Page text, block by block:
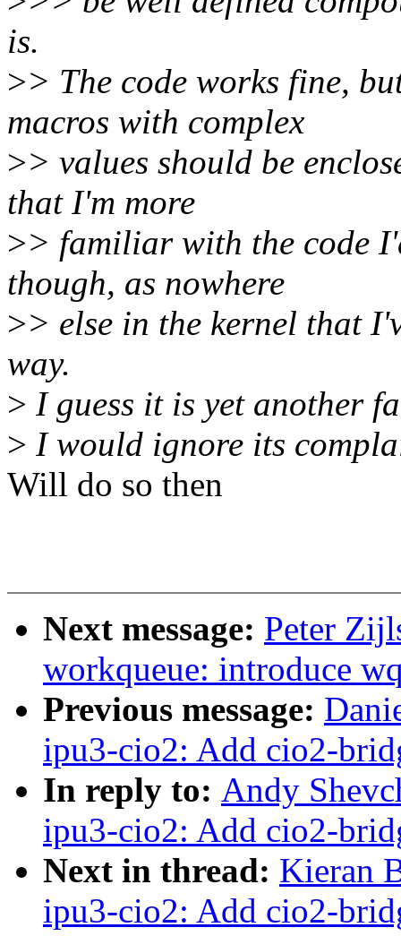
is.
>> The code works fine,
macros with complex
>> values should be
that I'm more
>> familiar with the code
though, as nowhere
>> else in the kernel that
way.
> I guess it is yet another
> I would ignore its
Will do so then
Next message: Peter
workqueue: introduce
Previous message:
ipu3-cio2: Add cio2-
In reply to: Andy
ipu3-cio2: Add cio2-
Next in thread: Kieran
ipu3-cio2: Add cio2-